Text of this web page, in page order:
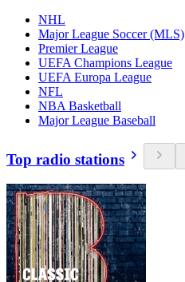
NHL
Major League Soccer (MLS)
Premier League
UEFA Champions League
UEFA Europa League
NFL
NBA Basketball
Major League Baseball
Top radio stations